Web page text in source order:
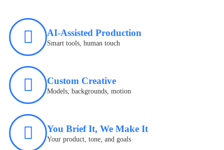
AI-Assisted Production
Smart tools, human touch
Custom Creative
Models, backgrounds, motion
You Brief It, We Make It
Your product, tone, and goals